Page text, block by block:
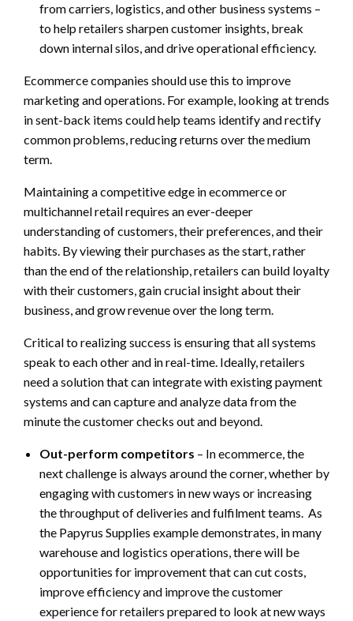
from carriers, logistics, and other business systems –
to help retailers sharpen customer insights, break
down internal silos, and drive operational efficiency.
Ecommerce companies should use this to improve
marketing and operations. For example, looking at trends
in sent-back items could help teams identify and rectify
common problems, reducing returns over the medium
term.
Maintaining a competitive edge in ecommerce or
multichannel retail requires an ever-deeper
understanding of customers, their preferences, and their
habits. By viewing their purchases as the start, rather
than the end of the relationship, retailers can build loyalty
with their customers, gain crucial insight about their
business, and grow revenue over the long term.
Critical to realizing success is ensuring that all systems
speak to each other and in real-time. Ideally, retailers
need a solution that can integrate with existing payment
systems and can capture and analyze data from the
minute the customer checks out and beyond.
Out-perform competitors – In ecommerce, the
next challenge is always around the corner, whether by
engaging with customers in new ways or increasing
the throughput of deliveries and fulfilment teams. As
the Papyrus Supplies example demonstrates, in many
warehouse and logistics operations, there will be
opportunities for improvement that can cut costs,
improve efficiency and improve the customer
experience for retailers prepared to look at new ways